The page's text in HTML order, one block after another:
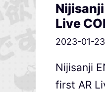
Nijisanji
Live
2023-01-23
Nijisanji
first AR